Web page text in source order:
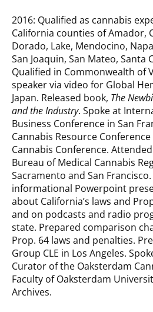
2016: Qualified as cannabis
California counties of Amador,
Dorado, Lake, Mendocino,
San Joaquin, San Mateo, Santa
Qualified in Commonwealth of
speaker via video for Global
Japan. Released book, The
and the Industry. Spoke at
Business Conference in San
Cannabis Resource
Cannabis Conference.
Bureau of Medical Cannabis
Sacramento and San
informational Powerpoint
about California’s laws and
and on podcasts and radio
state. Prepared comparison
Prop. 64 laws and penalties.
Group CLE in Los Angeles.
Curator of the Oaksterdam
Faculty of Oaksterdam
Archives.